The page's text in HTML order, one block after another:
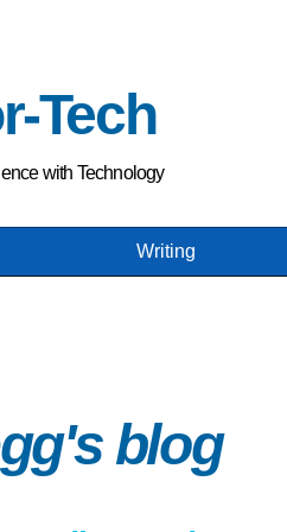
Tech
with Technology
Writing
blog